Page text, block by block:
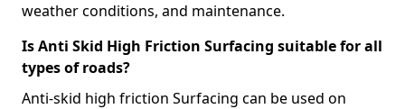
weather conditions, and maintenance.
Is Anti Skid High Friction Surfacing suitable for all
types of roads?
Anti-skid high friction Surfacing can be used on